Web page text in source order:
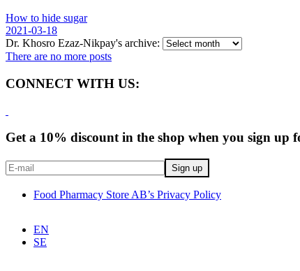
How to hide sugar
2021-03-18
Dr. Khosro Ezaz-Nikpay's archive:
There are no more posts
CONNECT WITH US:
Get a 10% discount in the shop when you sign up
Food Pharmacy Store AB’s Privacy Policy
EN
SE